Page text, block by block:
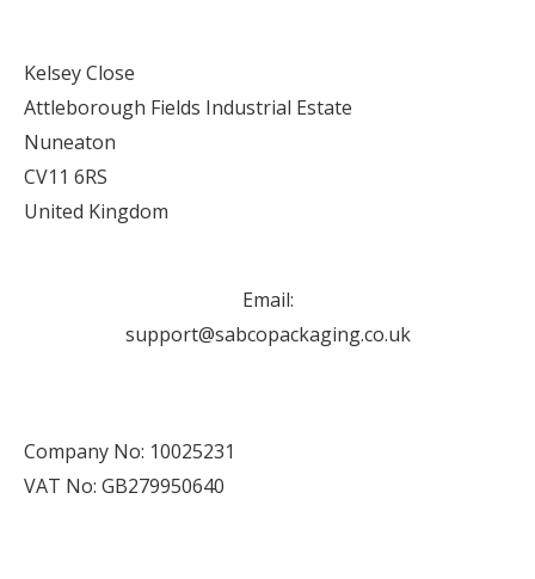
Kelsey Close
Attleborough Fields Industrial Estate
Nuneaton
CV11 6RS
United Kingdom
Email:
support@sabcopackaging.co.uk
Company No: 10025231
VAT No: GB279950640